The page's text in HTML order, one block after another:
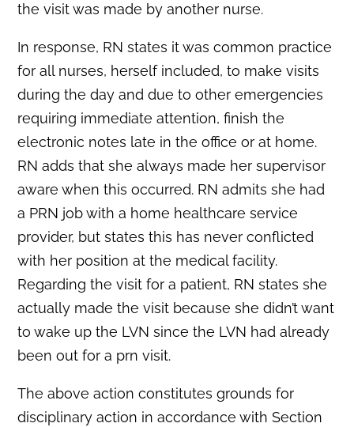
the visit was made by another nurse.
In response, RN states it was common practice
for all nurses, herself included, to make visits
during the day and due to other emergencies
requiring immediate attention, finish the
electronic notes late in the office or at home.
RN adds that she always made her supervisor
aware when this occurred. RN admits she had
a PRN job with a home healthcare service
provider, but states this has never conflicted
with her position at the medical facility.
Regarding the visit for a patient, RN states she
actually made the visit because she didn’t want
to wake up the LVN since the LVN had already
been out for a prn visit.
The above action constitutes grounds for
disciplinary action in accordance with Section